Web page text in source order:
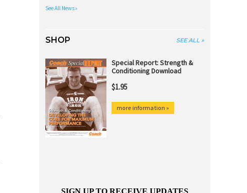
See All News »
SHOP SEE ALL »